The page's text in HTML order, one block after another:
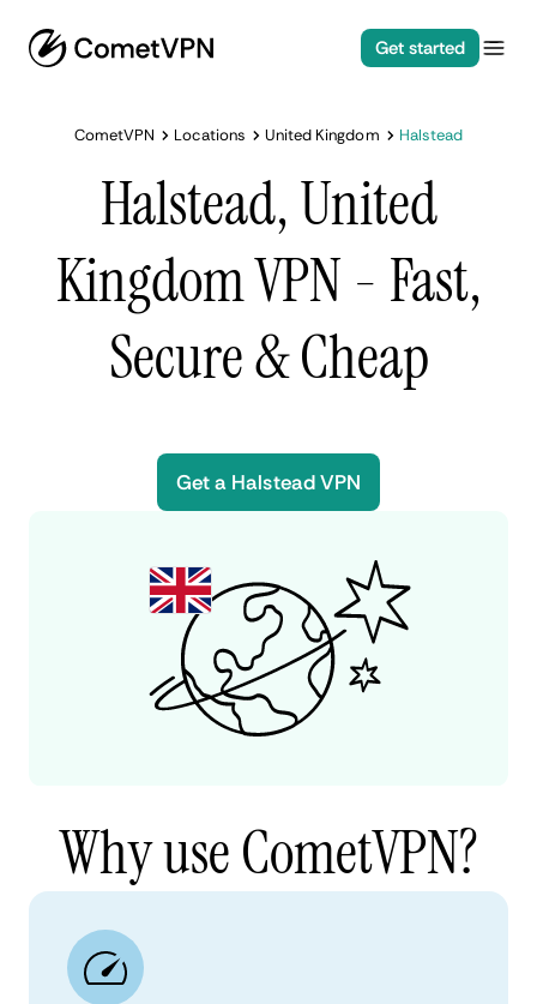
Get started
CometVPN Locations United Kingdom Halstead
Halstead, United
Kingdom VPN - Fast,
Secure & Cheap
Get a Halstead VPN
Why use CometVPN?